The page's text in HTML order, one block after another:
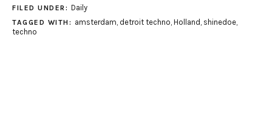
FILED UNDER: Daily
TAGGED WITH: amsterdam, detroit techno, Holland , shinedoe,
techno